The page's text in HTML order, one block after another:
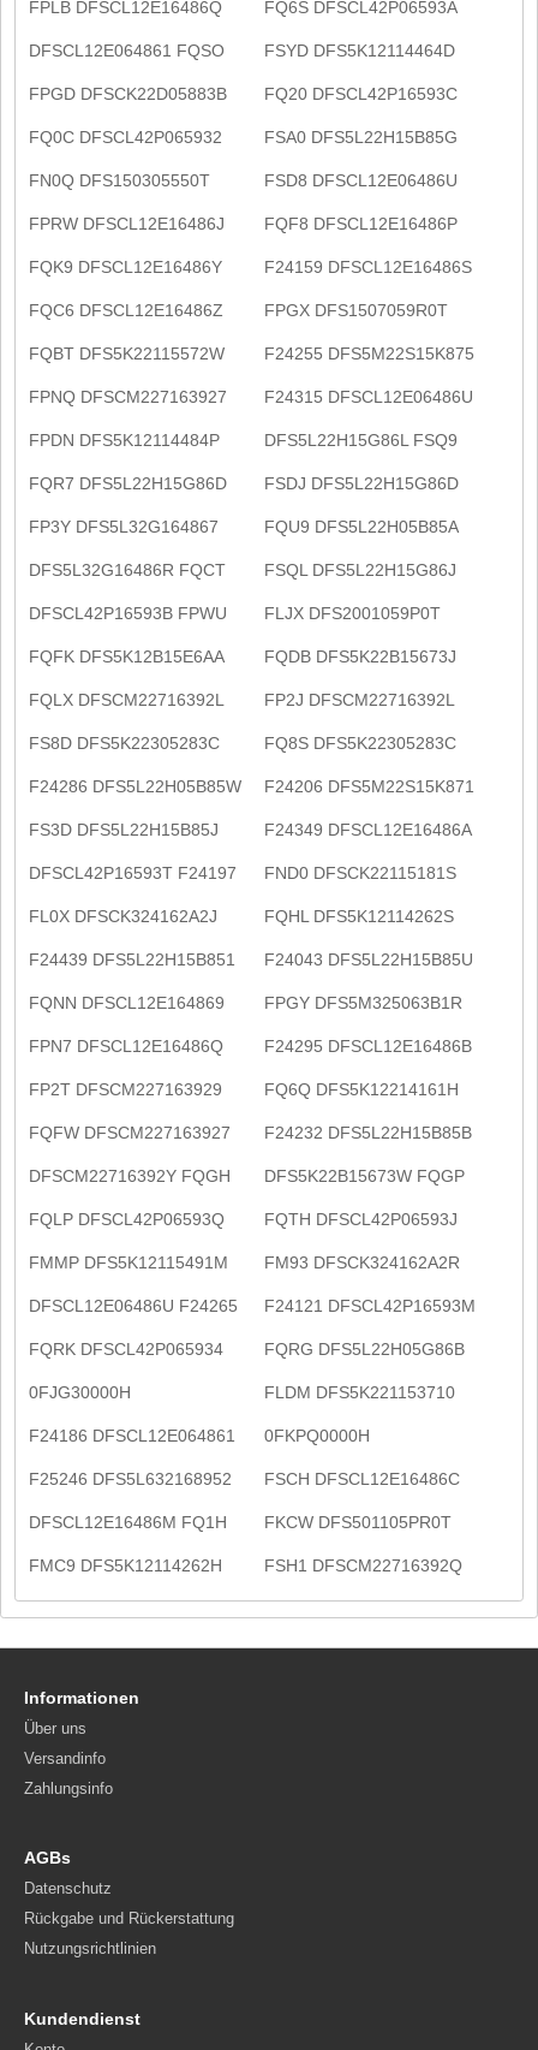
FPLB DFSCL12E16486Q FQ6S DFSCL42P06593A
DFSCL12E064861 FQSO FSYD DFS5K12114464D
FPGD DFSCK22D05883B FQ20 DFSCL42P16593C
FQ0C DFSCL42P065932 FSA0 DFS5L22H15B85G
FN0Q DFS150305550T FSD8 DFSCL12E06486U
FPRW DFSCL12E16486J FQF8 DFSCL12E16486P
FQK9 DFSCL12E16486Y F24159 DFSCL12E16486S
FQC6 DFSCL12E16486Z FPGX DFS1507059R0T
FQBT DFS5K22115572W F24255 DFS5M22S15K875
FPNQ DFSCM227163927 F24315 DFSCL12E06486U
FPDN DFS5K12114484P DFS5L22H15G86L FSQ9
FQR7 DFS5L22H15G86D FSDJ DFS5L22H15G86D
FP3Y DFS5L32G164867 FQU9 DFS5L22H05B85A
DFS5L32G16486R FQCT FSQL DFS5L22H15G86J
DFSCL42P16593B FPWU FLJX DFS2001059P0T
FQFK DFS5K12B15E6AA FQDB DFS5K22B15673J
FQLX DFSCM22716392L FP2J DFSCM22716392L
FS8D DFS5K22305283C FQ8S DFS5K22305283C
F24286 DFS5L22H05B85W F24206 DFS5M22S15K871
FS3D DFS5L22H15B85J F24349 DFSCL12E16486A
DFSCL42P16593T F24197 FND0 DFSCK22115181S
FL0X DFSCK324162A2J FQHL DFS5K12114262S
F24439 DFS5L22H15B851 F24043 DFS5L22H15B85U
FQNN DFSCL12E164869 FPGY DFS5M325063B1R
FPN7 DFSCL12E16486Q F24295 DFSCL12E16486B
FP2T DFSCM227163929 FQ6Q DFS5K12214161H
FQFW DFSCM227163927 F24232 DFS5L22H15B85B
DFSCM22716392Y FQGH DFS5K22B15673W FQGP
FQLP DFSCL42P06593Q FQTH DFSCL42P06593J
FMMP DFS5K12115491M FM93 DFSCK324162A2R
DFSCL12E06486U F24265 F24121 DFSCL42P16593M
FQRK DFSCL42P065934 FQRG DFS5L22H05G86B
0FJG30000H FLDM DFS5K221153710
F24186 DFSCL12E064861 0FKPQ0000H
F25246 DFS5L632168952 FSCH DFSCL12E16486C
DFSCL12E16486M FQ1H FKCW DFS501105PR0T
FMC9 DFS5K12114262H FSH1 DFSCM22716392Q
Informationen
Über uns
Versandinfo
Zahlungsinfo
AGBs
Datenschutz
Rückgabe und Rückerstattung
Nutzungsrichtlinien
Kundendienst